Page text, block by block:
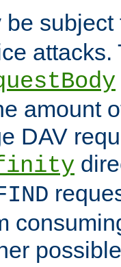
be
attacks.
amount
DAV